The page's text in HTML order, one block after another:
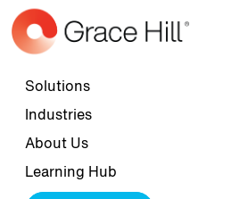
Skip to main content
Top navigation
Solutions
Industries
About Us
Learning Hub